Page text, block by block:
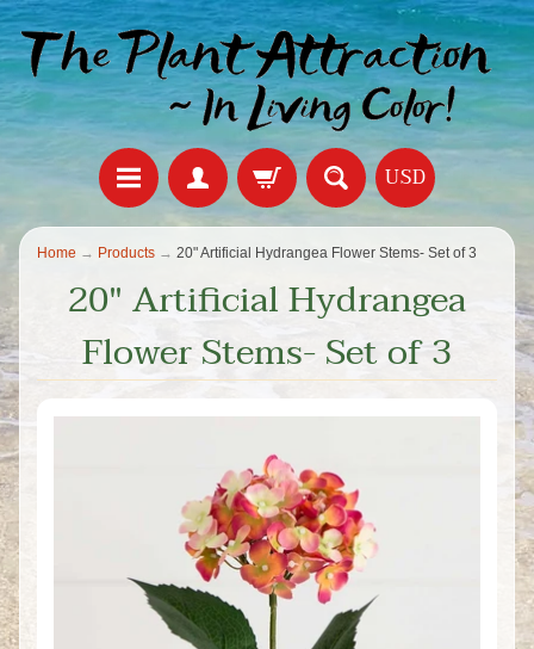
USD
Home → Products → 20" Artificial Hydrangea Flower Stems- Set of 3
20" Artificial Hydrangea
Flower Stems- Set of 3